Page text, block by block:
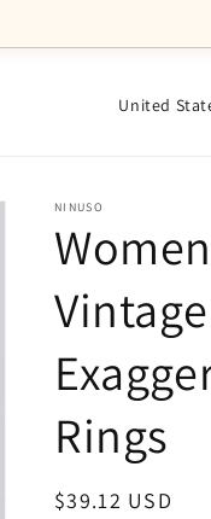
C
t
y
/
r
e
i
NINUSO
Rings
Regular
$39.12 USD